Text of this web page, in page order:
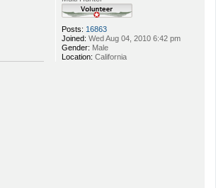
Posts: 16863
Joined: Wed Aug 04, 2010 6:42 pm
Gender: Male
Location: California